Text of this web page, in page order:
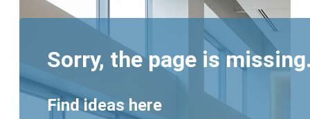
Sorry, the page is
Find ideas here